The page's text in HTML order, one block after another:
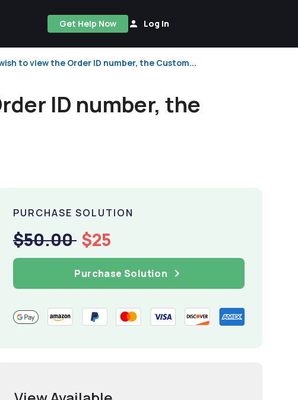
Get Help Now Log In
to view the Order ID number, the Custom...
ID number, the
PURCHASE SOLUTION
$50.00 $25
Purchase Solution